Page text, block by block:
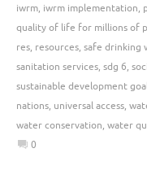
iwrm, iwrm implementation,
quality of life for millions of
res, resources, safe drinking
sanitation services, sdg 6,
sustainable development
nations, universal access,
water conservation, water
0